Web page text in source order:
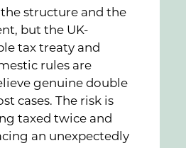
structure and the
but the UK-
tax treaty and
rules are
genuine double
cases. The risk is
taxed twice and
an unexpectedly